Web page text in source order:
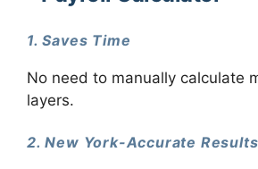
1. Saves Time
No need to manually calculate
layers.
2. New York-Accurate Results